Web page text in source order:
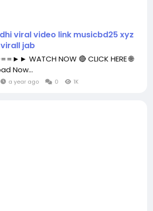
viral video link musicbd25 xyz
jab
WATCH NOW 🔴 CLICK HERE 🌐
Now...
a year ago 0 1K